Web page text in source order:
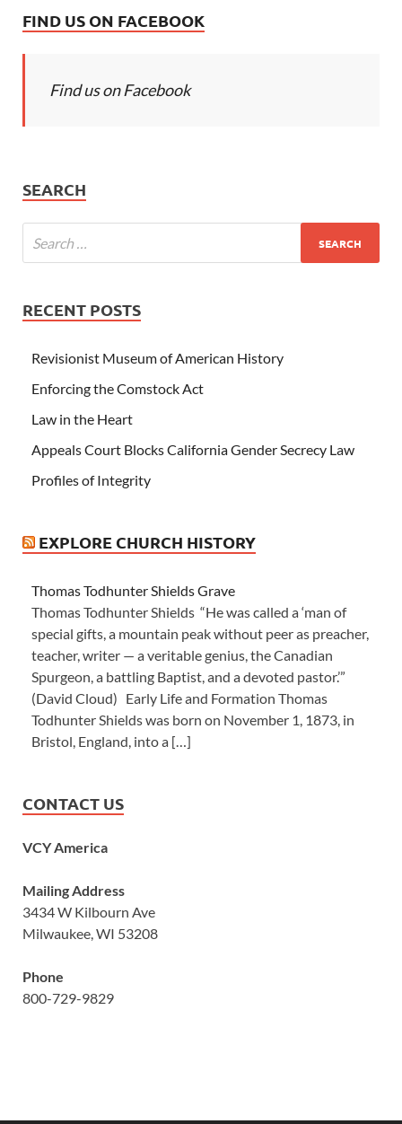
FIND US ON FACEBOOK
Find us on Facebook
SEARCH
RECENT POSTS
Revisionist Museum of American History
Enforcing the Comstock Act
Law in the Heart
Appeals Court Blocks California Gender Secrecy Law
Profiles of Integrity
EXPLORE CHURCH HISTORY
Thomas Todhunter Shields Grave
Thomas Todhunter Shields “He was called a ‘man of
special gifts, a mountain peak without peer as preacher,
teacher, writer — a veritable genius, the Canadian
Spurgeon, a battling Baptist, and a devoted pastor.’”
(David Cloud) Early Life and Formation Thomas
Todhunter Shields was born on November 1, 1873, in
Bristol, England, into a […]
CONTACT US
VCY America
Mailing Address
3434 W Kilbourn Ave
Milwaukee, WI 53208
Phone
800-729-9829